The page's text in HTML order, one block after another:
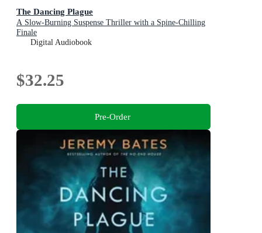
The Dancing Plague
A Slow-Burning Suspense Thriller with a Spine-Chilling
Finale
Digital Audiobook
$32.25
Pre-Order